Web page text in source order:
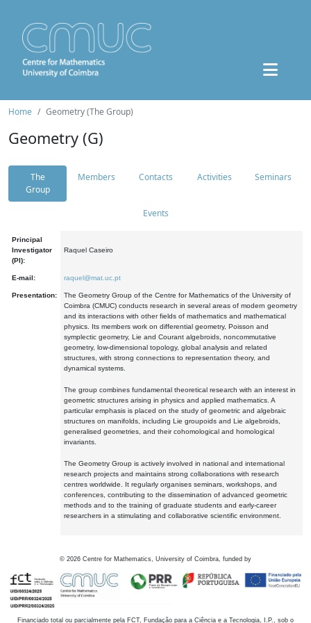
Home Geometry (The Group)
Geometry (G)
The
Group
Members Contacts Activities Seminars
Events
Principal
Investigator
(PI):
Raquel Caseiro
E-mail: raquel@mat.uc.pt
Presentation:
The Geometry Group of the Centre for Mathematics of the University of
Coimbra (CMUC) conducts research in several areas of modern geometry
and its interactions with other fields of mathematics and mathematical
physics. Its members work on differential geometry, Poisson and
symplectic geometry, Lie and Courant algebroids, noncommutative
geometry, low-dimensional topology, global analysis and related
structures, with strong connections to representation theory, and
dynamical systems.
The group combines fundamental theoretical research with an interest in
geometric structures arising in physics and applied mathematics. A
particular emphasis is placed on the study of geometric and algebraic
structures on manifolds, including Lie groupoids and Lie algebroids,
generalised geometries, and their cohomological and homological
invariants.
The Geometry Group is actively involved in national and international
research projects and maintains strong collaborations with research
centres worldwide. It regularly organises seminars, workshops, and
conferences, contributing to the dissemination of advanced geometric
methods and to the training of graduate students and early-career
researchers in a stimulating and collaborative scientific environment.
© 2026 Centre for Mathematics, University of Coimbra, funded by
Financiado total ou parcialmente pela FCT, Fundação para a Ciência e a Tecnologia, I.P., sob o